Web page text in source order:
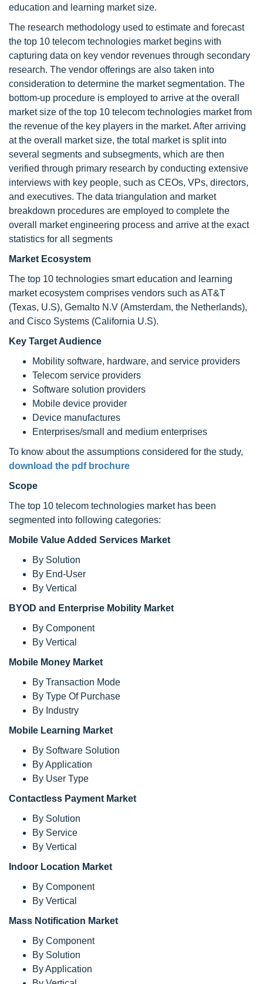
education and learning market size.
The research methodology used to estimate and forecast
the top 10 telecom technologies market begins with
capturing data on key vendor revenues through secondary
research. The vendor offerings are also taken into
consideration to determine the market segmentation. The
bottom-up procedure is employed to arrive at the overall
market size of the top 10 telecom technologies market from
the revenue of the key players in the market. After arriving
at the overall market size, the total market is split into
several segments and subsegments, which are then
verified through primary research by conducting extensive
interviews with key people, such as CEOs, VPs, directors,
and executives. The data triangulation and market
breakdown procedures are employed to complete the
overall market engineering process and arrive at the exact
statistics for all segments
Market Ecosystem
The top 10 technologies smart education and learning
market ecosystem comprises vendors such as AT&T
(Texas, U.S), Gemalto N.V (Amsterdam, the Netherlands),
and Cisco Systems (California U.S).
Key Target Audience
Mobility software, hardware, and service providers
Telecom service providers
Software solution providers
Mobile device provider
Device manufactures
Enterprises/small and medium enterprises
To know about the assumptions considered for the study,
download the pdf brochure
Scope
The top 10 telecom technologies market has been
segmented into following categories:
Mobile Value Added Services Market
By Solution
By End-User
By Vertical
BYOD and Enterprise Mobility Market
By Component
By Vertical
Mobile Money Market
By Transaction Mode
By Type Of Purchase
By Industry
Mobile Learning Market
By Software Solution
By Application
By User Type
Contactless Payment Market
By Solution
By Service
By Vertical
Indoor Location Market
By Component
By Vertical
Mass Notification Market
By Component
By Solution
By Application